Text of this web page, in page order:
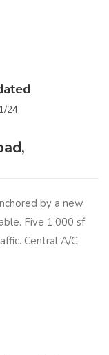
24
by a new
Five 1,000 sf
Central A/C.